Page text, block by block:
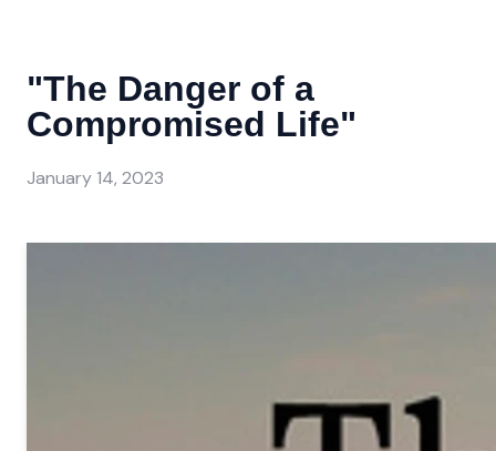
"The Danger of a
Compromised Life"
January 14, 2023